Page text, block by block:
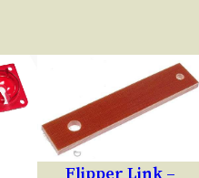
P
o
P
Flipper Link –